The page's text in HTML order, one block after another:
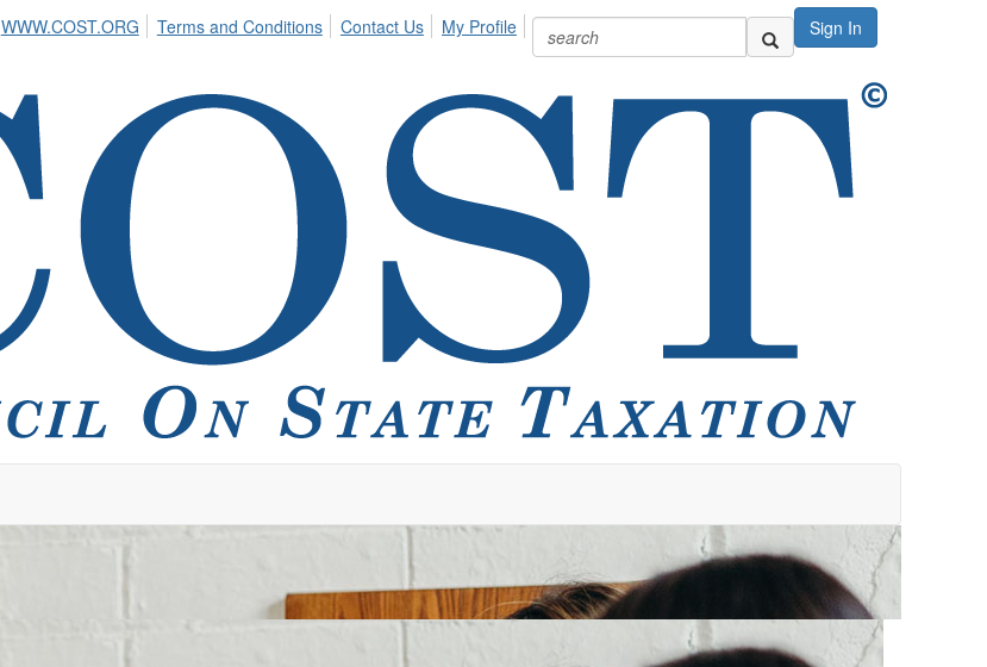
Sign In
WWW.COST.ORG Terms and Conditions Contact Us My Profile